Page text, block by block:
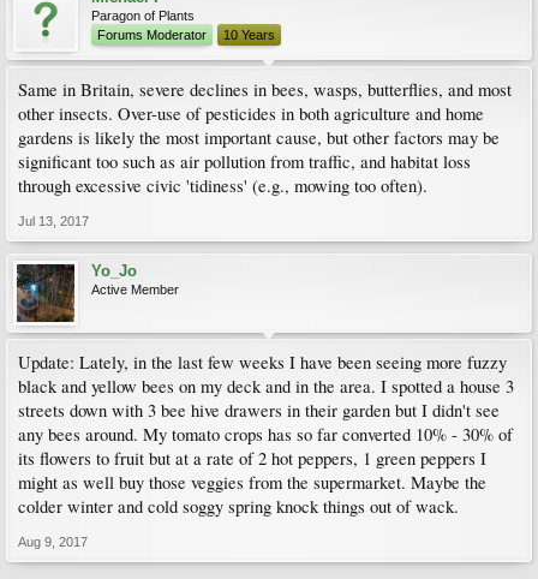
Paragon of Plants
Forums Moderator
10 Years
Same in Britain, severe declines in bees, wasps, butterflies, and most
other insects. Over-use of pesticides in both agriculture and home
gardens is likely the most important cause, but other factors may be
significant too such as air pollution from traffic, and habitat loss
through excessive civic 'tidiness' (e.g., mowing too often).
Jul 13, 2017
Yo_Jo
Active Member
Update: Lately, in the last few weeks I have been seeing more fuzzy
black and yellow bees on my deck and in the area. I spotted a house 3
streets down with 3 bee hive drawers in their garden but I didn't see
any bees around. My tomato crops has so far converted 10% - 30% of
its flowers to fruit but at a rate of 2 hot peppers, 1 green peppers I
might as well buy those veggies from the supermarket. Maybe the
colder winter and cold soggy spring knock things out of wack.
Aug 9, 2017